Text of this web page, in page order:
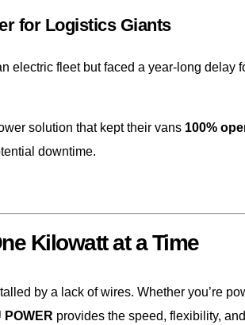
for Logistics Giants
electric fleet but faced a year-long delay
solution that kept their vans 100%
downtime.
Kilowatt at a Time
by a lack of wires. Whether you’re
POWER provides the speed, flexibility,